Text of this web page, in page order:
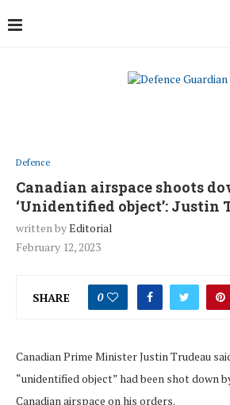
Defence
Canadian airspace shoots
‘Unidentified object’: Justin
written byEditorial
February 12, 2023
SHARE 0
Canadian Prime Minister Justin Trudeau
“unidentified object” had been shot down
Canadian airspace on his orders.